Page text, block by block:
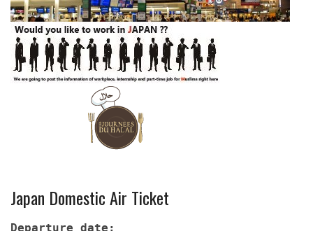
Japan Domestic Air Ticket
Departure date: